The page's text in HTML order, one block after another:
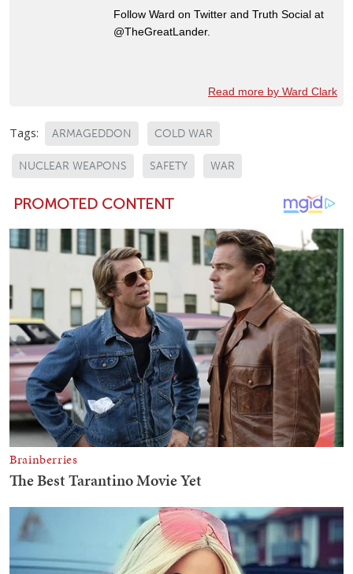
Follow Ward on Twitter and Truth Social at
@TheGreatLander.
Read more by Ward Clark
Tags: ARMAGEDDON COLD WAR
NUCLEAR WEAPONS SAFETY WAR